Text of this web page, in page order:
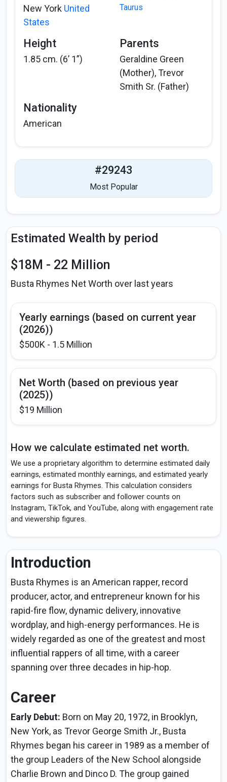
New York United
States
Taurus
Height
1.85 cm. (6’ 1”)
Parents
Geraldine Green
(Mother), Trevor
Smith Sr. (Father)
Nationality
American
#29243
Most Popular
Estimated Wealth by period
$18M - 22 Million
Busta Rhymes Net Worth over last years
Yearly earnings (based on current year
(2026))
$500K - 1.5 Million
Net Worth (based on previous year
(2025))
$19 Million
How we calculate estimated net worth.
We use a proprietary algorithm to determine estimated daily
earnings, estimated monthly earnings, and estimated yearly
earnings for Busta Rhymes. This calculation considers
factors such as subscriber and follower counts on
Instagram, TikTok, and YouTube, along with engagement rate
and viewership figures.
Introduction
Busta Rhymes is an American rapper, record
producer, actor, and entrepreneur known for his
rapid-fire flow, dynamic delivery, innovative
wordplay, and high-energy performances. He is
widely regarded as one of the greatest and most
influential rappers of all time, with a career
spanning over three decades in hip-hop.
Career
Early Debut: Born on May 20, 1972, in Brooklyn,
New York, as Trevor George Smith Jr., Busta
Rhymes began his career in 1989 as a member of
the group Leaders of the New School alongside
Charlie Brown and Dinco D. The group gained